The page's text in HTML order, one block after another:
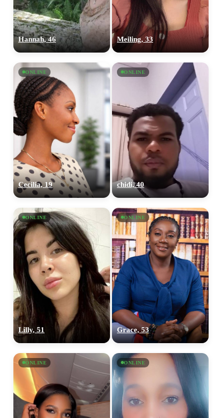
Hannah, 46 Meiling, 33
ONLINE
Cecilia, 19
ONLINE
chidi, 40
ONLINE
Lilly, 51
ONLINE
Grace, 53
ONLINE ONLINE